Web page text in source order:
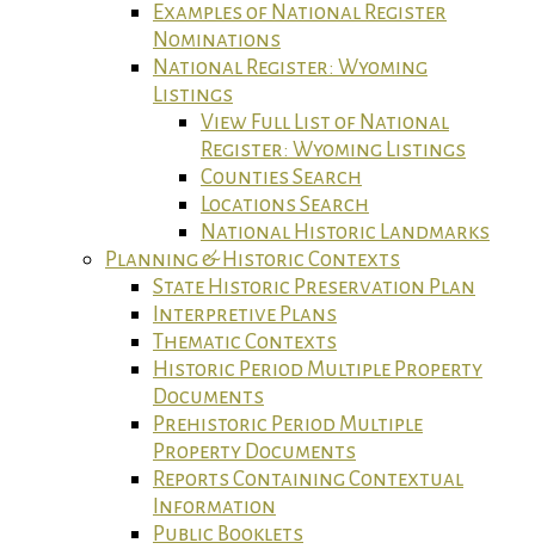
Examples of National Register
Nominations
National Register: Wyoming
Listings
View Full List of National
Register: Wyoming Listings
Counties Search
Locations Search
National Historic Landmarks
Planning & Historic Contexts
State Historic Preservation Plan
Interpretive Plans
Thematic Contexts
Historic Period Multiple Property
Documents
Prehistoric Period Multiple
Property Documents
Reports Containing Contextual
Information
Public Booklets